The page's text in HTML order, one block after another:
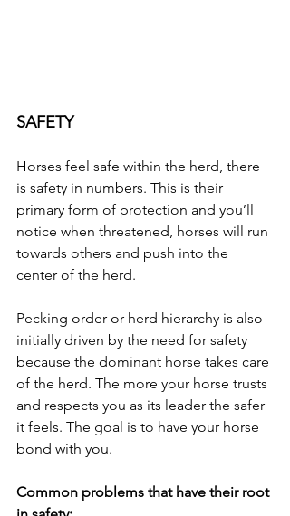
SAFETY
Horses feel safe within the herd, there
is safety in numbers. This is their
primary form of protection and you’ll
notice when threatened, horses will run
towards others and push into the
center of the herd.
Pecking order or herd hierarchy is also
initially driven by the need for safety
because the dominant horse takes care
of the herd. The more your horse trusts
and respects you as its leader the safer
it feels. The goal is to have your horse
bond with you.
Common problems that have their root